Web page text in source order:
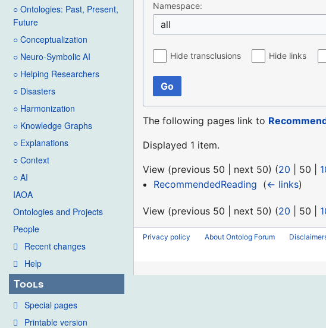
○ Ontologies: Past, Present,
Future
○ Conceptualization
○ Neuro-Symbolic AI
○ Helping Researchers
○ Disasters
○ Harmonization
○ Knowledge Graphs
○ Explanations
○ Context
○ AI
IAOA
Ontologies and Projects
People
Recent changes
Help
Tools
Special pages
Printable version
Namespace:
all
Hide transclusions Hide links
Go
The following pages link to
Displayed 1 item.
View (previous 50 next 50) (20 50
RecommendedReading (← links)
View (previous 50 next 50) (20 50
Privacy policy About Ontolog Forum